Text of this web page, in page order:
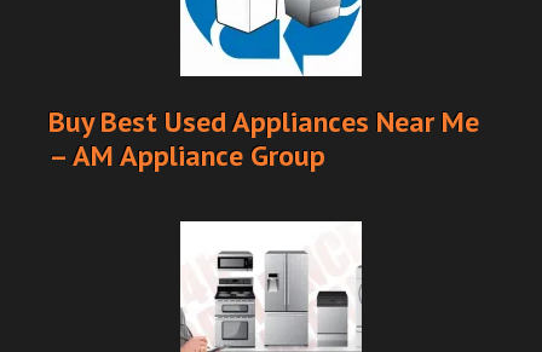
Buy Best Used Appliances Near Me
– AM Appliance Group